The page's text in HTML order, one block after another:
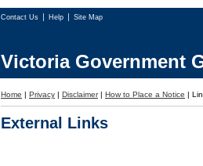
Contact Us Help Site Map
Victoria Government
Home | Privacy | Disclaimer | How to Place a Notice |
External Links